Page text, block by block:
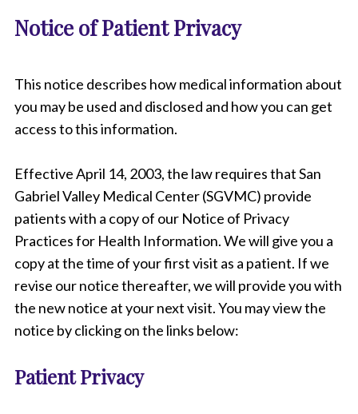
c
t
e
o
a
o
t
e
b
o
o
k
,
s
t
e
o
Notice of Patient Privacy
This notice describes how medical information about
you may be used and disclosed and how you can get
access to this information.
Effective April 14, 2003, the law requires thatSan
Gabriel Valley Medical Center (SGVMC) provide
patients with a copy of our Notice of Privacy
Practices for Health Information. We will give you a
copy at the time of your first visit as a patient. If we
revise our notice thereafter, we will provide you with
the new notice at your next visit. You may view the
notice by clicking on the links below:
Patient Privacy